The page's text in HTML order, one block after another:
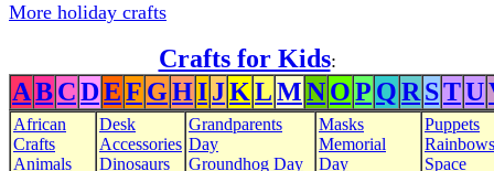
More holiday crafts
Crafts for Kids:
ABCDEF GHIJKLMNOP QR STU
African
Crafts
Animals
Desk
Accessories
Dinosaurs
Grandparents
Day
Groundhog Day
Masks
Memorial
Day
Puppets
Rainbows
Space